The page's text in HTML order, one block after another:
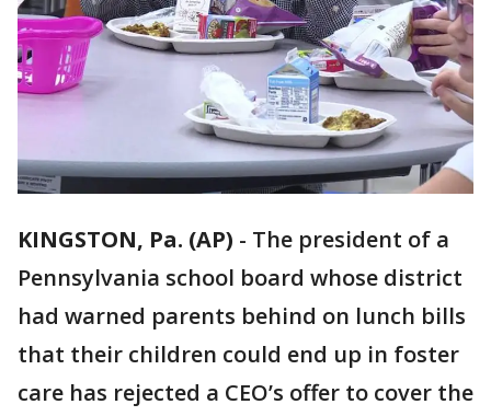
KINGSTON, Pa. (AP) - The president of a
Pennsylvania school board whose district
had warned parents behind on lunch bills
that their children could end up in foster
care has rejected a CEO’s offer to cover the